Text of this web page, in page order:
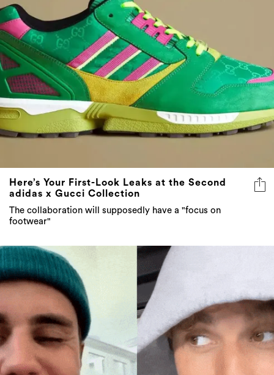
Here’s Your First-Look Leaks at the Second
adidas x Gucci Collection
The collaboration will supposedly have a "focus on
footwear"